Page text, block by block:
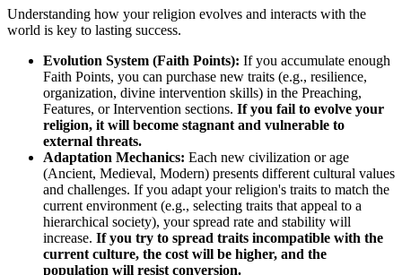
Understanding how your religion evolves and interacts with the
world is key to lasting success.
Evolution System (Faith Points): If you accumulate enough
Faith Points, you can purchase new traits (e.g., resilience,
organization, divine intervention skills) in the Preaching,
Features, or Intervention sections. If you fail to evolve your
religion, it will become stagnant and vulnerable to
external threats.
Adaptation Mechanics: Each new civilization or age
(Ancient, Medieval, Modern) presents different cultural values
and challenges. If you adapt your religion's traits to match the
current environment (e.g., selecting traits that appeal to a
hierarchical society), your spread rate and stability will
increase. If you try to spread traits incompatible with the
current culture, the cost will be higher, and the
population will resist conversion.